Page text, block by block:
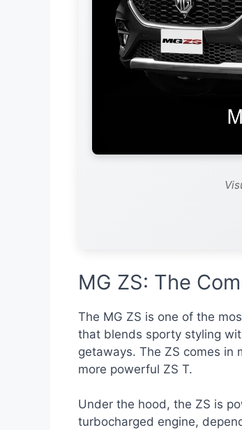
MG ZS: The
The MG ZS is one of the
that blends sporty styling
getaways. The ZS comes in
more powerful ZS T.
Under the hood, the ZS is
turbocharged engine,